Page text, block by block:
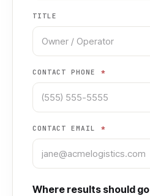
TITLE
CONTACT PHONE *
CONTACT EMAIL *
Where results should go